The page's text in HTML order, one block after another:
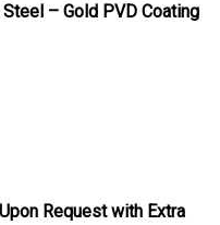
– Gold PVD Coating
Request with Extra